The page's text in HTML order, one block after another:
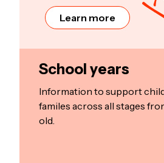
Learn more
School years
Information to support
familes across all stages
old.